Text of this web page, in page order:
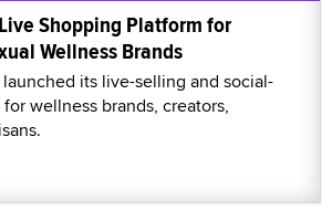
Shopping Platform for
Wellness Brands
its live-selling and social-
wellness brands, creators,